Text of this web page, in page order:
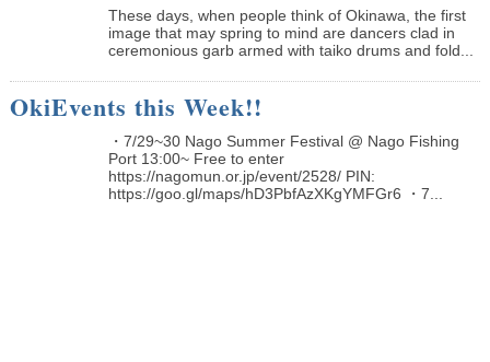
These days, when people think of Okinawa, the first
image that may spring to mind are dancers clad in
ceremonious garb armed with taiko drums and fold...
OkiEvents this Week!!
・7/29~30 Nago Summer Festival @ Nago Fishing
Port 13:00~ Free to enter
https://nagomun.or.jp/event/2528/ PIN:
https://goo.gl/maps/hD3PbfAzXKgYMFGr6 ・7...